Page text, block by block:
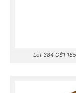
Lot 384 G$1